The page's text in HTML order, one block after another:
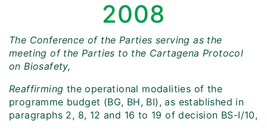
2008
The Conference of the Parties serving as the
meeting of the Parties to the Cartagena Protocol
on Biosafety,
Reaffirming the operational modalities of the
programme budget (BG, BH, BI), as established in
paragraphs 2, 8, 12 and 16 to 19 of decision BS-I/10,